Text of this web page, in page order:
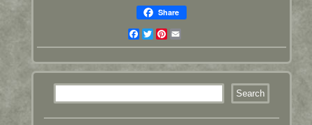
Share
Facebook
TwitterPinterest